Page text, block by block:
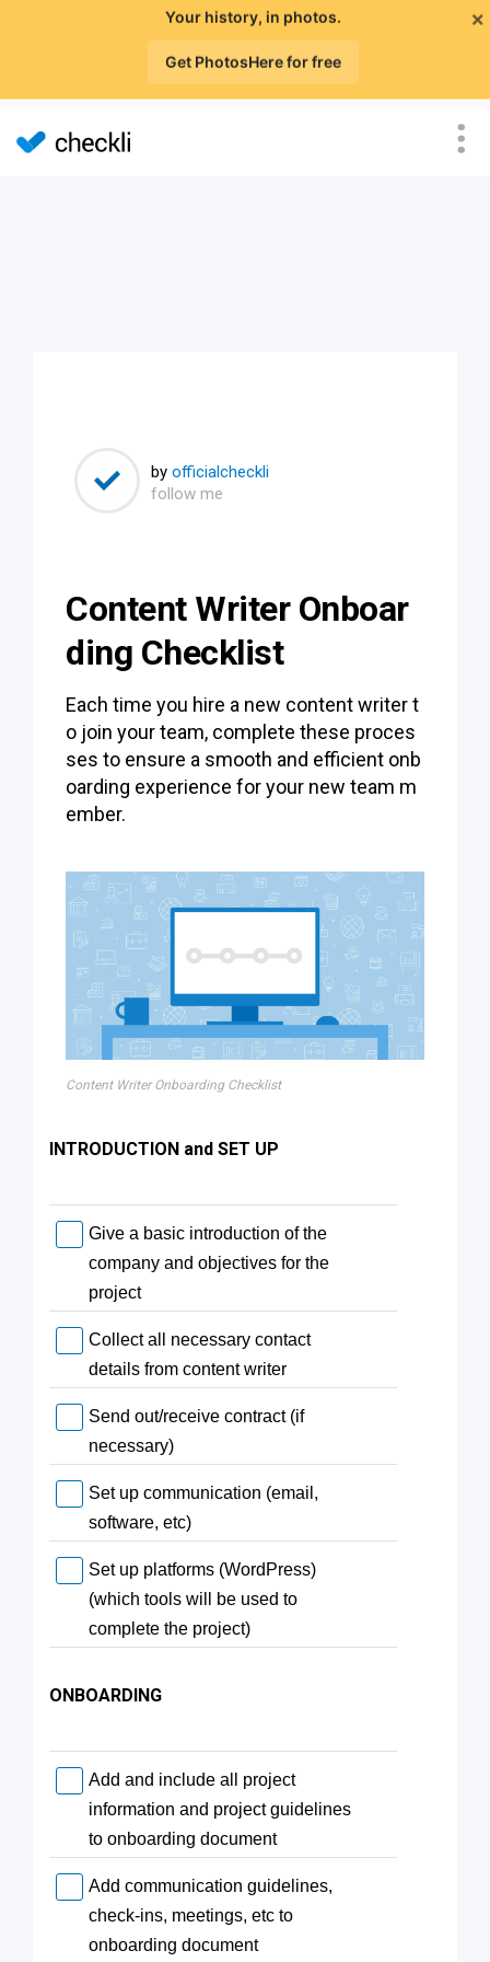
×
Your history, in photos.
Get PhotosHere for free
by officialcheckli
follow me
Content Writer Onboar
ding Checklist
Each time you hire a new content writer t
o join your team, complete these proces
ses to ensure a smooth and efficient onb
oarding experience for your new team m
ember.
Content Writer Onboarding Checklist
INTRODUCTION and SET UP
Give a basic introduction of the
company and objectives for the
project
Collect all necessary contact
details from content writer
Send out/receive contract (if
necessary)
Set up communication (email,
software, etc)
Set up platforms (WordPress)
(which tools will be used to
complete the project)
ONBOARDING
Add and include all project
information and project guidelines
to onboarding document
Add communication guidelines,
check-ins, meetings, etc to
onboarding document